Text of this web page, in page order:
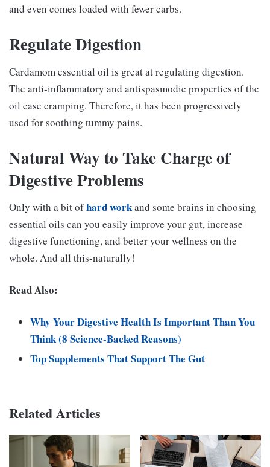
and even comes loaded with fewer carbs.
Regulate Digestion
Cardamom essential oil is great at regulating digestion.
The anti-inflammatory and antispasmodic properties of the
oil ease cramping. Therefore, it has been progressively
used for soothing tummy pains.
Natural Way to Take Charge of
Digestive Problems
Only with a bit ofhard workand some brains in choosing
essential oils can you easily improve your gut, increase
digestive functioning, and better your wellness on the
whole. And all this-naturally!
Read Also:
Why Your Digestive Health Is Important Than You
Think (8 Science-Backed Reasons)
Top Supplements That Support The Gut
Related Articles